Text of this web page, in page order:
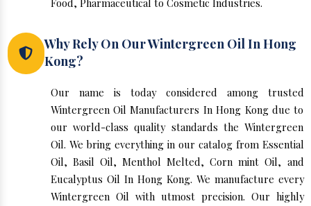
Food, Pharmaceutical to Cosmetic Industries.
Why Rely On Our Wintergreen Oil In Hong
Kong?
Our name is today considered among trusted
Wintergreen Oil Manufacturers In Hong Kong due to
our world-class quality standards the Wintergreen
Oil. We bring everything in our catalog from Essential
Oil, Basil Oil, Menthol Melted, Corn mint Oil, and
Eucalyptus Oil In Hong Kong. We manufacture every
Wintergreen Oil with utmost precision. Our highly